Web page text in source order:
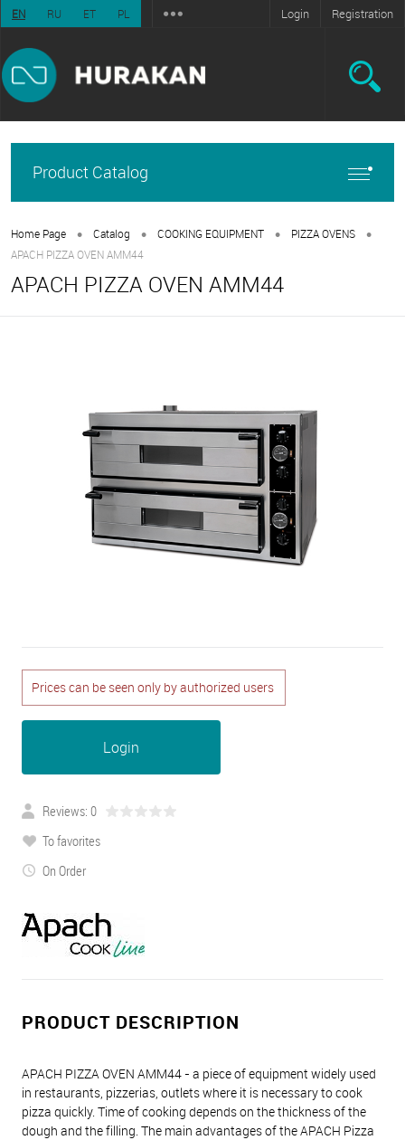
EN RU ET PL Login Registration
Product Catalog
Home Page • Catalog • COOKING EQUIPMENT • PIZZA OVENS •
APACH PIZZA OVEN AMM44
APACH PIZZA OVEN AMM44
Prices can be seen only by authorized users
Login
Reviews: 0
To favorites
On Order
PRODUCT DESCRIPTION
APACH PIZZA OVEN AMM44 - a piece of equipment widely used
in restaurants, pizzerias, outlets where it is necessary to cook
pizza quickly. Time of cooking depends on the thickness of the
dough and the filling. The main advantages of the APACH Pizza